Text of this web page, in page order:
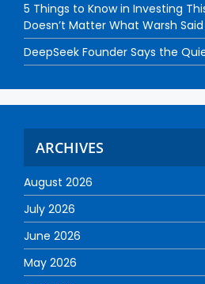
5 Things to Know in Investing
Doesn’t Matter What Warsh Said
DeepSeek Founder Says the
ARCHIVES
August 2026
July 2026
June 2026
May 2026